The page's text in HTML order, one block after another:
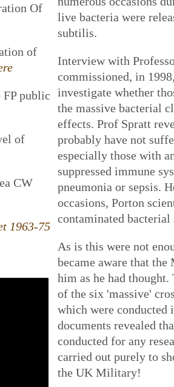
Of
of
public
of
CW
1963-75
live bacteria were
subtilis.
Interview with
commissioned, in
investigate whether
the massive bacterial
effects. Prof Spratt
probably have not
especially those with
suppressed immune
pneumonia or sepsis.
occasions, Porton
contaminated bacterial
As is this were not
became aware that the
him as he had
of the six 'massive'
which were conducted
documents revealed
conducted for any
carried out purely to
the UK Military!